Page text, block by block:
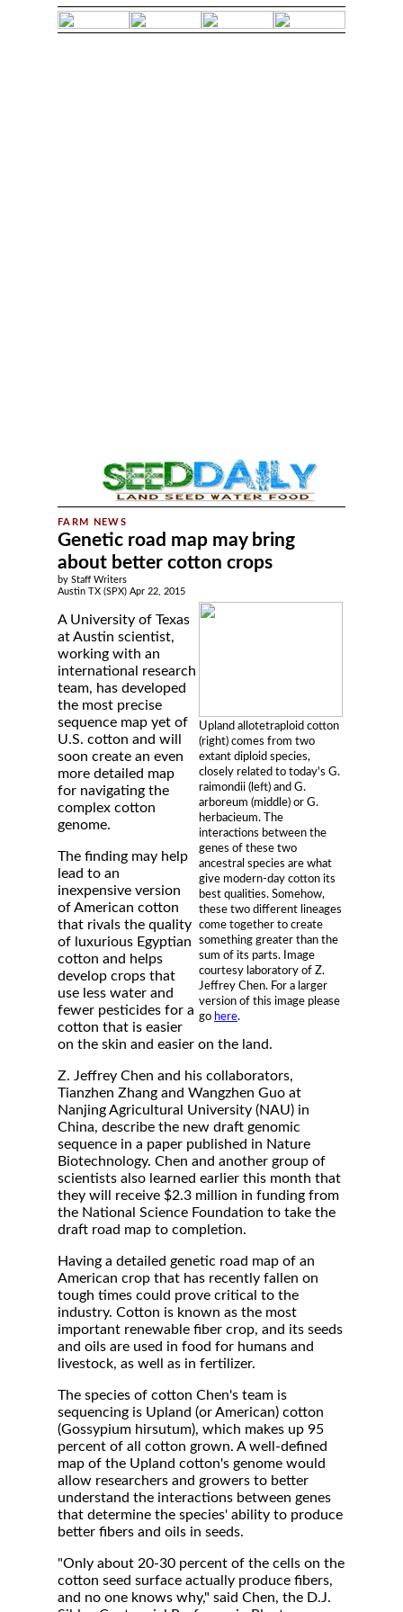
Genetic road map may bring
about better cotton crops
by Staff Writers
Austin TX (SPX) Apr 22, 2015
Upland allotetraploid cotton
(right) comes from two
extant diploid species,
closely related to today's G.
raimondii (left) and G.
arboreum (middle) or G.
herbacieum. The
interactions between the
genes of these two
ancestral species are what
give modern-day cotton its
best qualities. Somehow,
these two different lineages
come together to create
something greater than the
sum of its parts. Image
courtesy laboratory of Z.
Jeffrey Chen. For a larger
version of this image please
go here.
A University of Texas
at Austin scientist,
working with an
international research
team, has developed
the most precise
sequence map yet of
U.S. cotton and will
soon create an even
more detailed map
for navigating the
complex cotton
genome.
The finding may help
lead to an
inexpensive version
of American cotton
that rivals the quality
of luxurious Egyptian
cotton and helps
develop crops that
use less water and
fewer pesticides for a
cotton that is easier
on the skin and easier on the land.
Z. Jeffrey Chen and his collaborators,
Tianzhen Zhang and Wangzhen Guo at
Nanjing Agricultural University (NAU) in
China, describe the new draft genomic
sequence in a paper published in Nature
Biotechnology. Chen and another group of
scientists also learned earlier this month that
they will receive $2.3 million in funding from
the National Science Foundation to take the
draft road map to completion.
Having a detailed genetic road map of an
American crop that has recently fallen on
tough times could prove critical to the
industry. Cotton is known as the most
important renewable fiber crop, and its seeds
and oils are used in food for humans and
livestock, as well as in fertilizer.
The species of cotton Chen's team is
sequencing is Upland (or American) cotton
(Gossypium hirsutum), which makes up 95
percent of all cotton grown. A well-defined
map of the Upland cotton's genome would
allow researchers and growers to better
understand the interactions between genes
that determine the species' ability to produce
better fibers and oils in seeds.
"Only about 20-30 percent of the cells on the
cotton seed surface actually produce fibers,
and no one knows why," said Chen, the D.J.